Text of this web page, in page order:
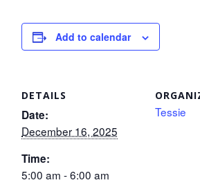
Add to calendar
DETAILS
Date:
December 16, 2025
Time:
5:00 am - 6:00 am
Tessie